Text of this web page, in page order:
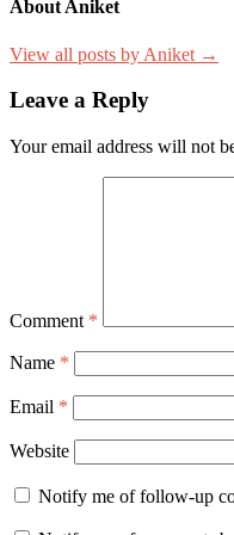
About Aniket
View all posts by Aniket →
Leave a Reply
Your email address will not
Comment *
Name *
Email *
Website
Notify me of follow-up